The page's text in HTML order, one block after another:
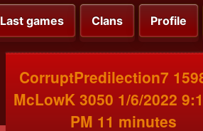
Last games Clans Profile
CorruptPredilection7
McLowK 3050 1/6/2022
PM 11 minutes